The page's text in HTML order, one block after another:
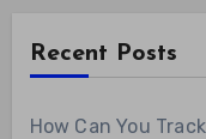
Recent Posts
How Can You